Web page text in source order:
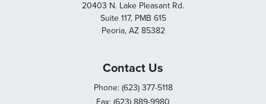
20403 N. Lake Pleasant Rd.
Suite 117, PMB 615
Peoria, AZ 85382
Contact Us
Phone: (623) 377-5118